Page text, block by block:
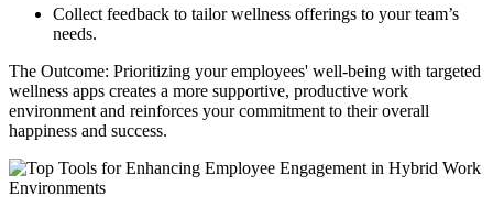
Collect feedback to tailor wellness offerings to your team’s
needs.
The Outcome: Prioritizing your employees' well-being with targeted
wellness apps creates a more supportive, productive work
environment and reinforces your commitment to their overall
happiness and success.